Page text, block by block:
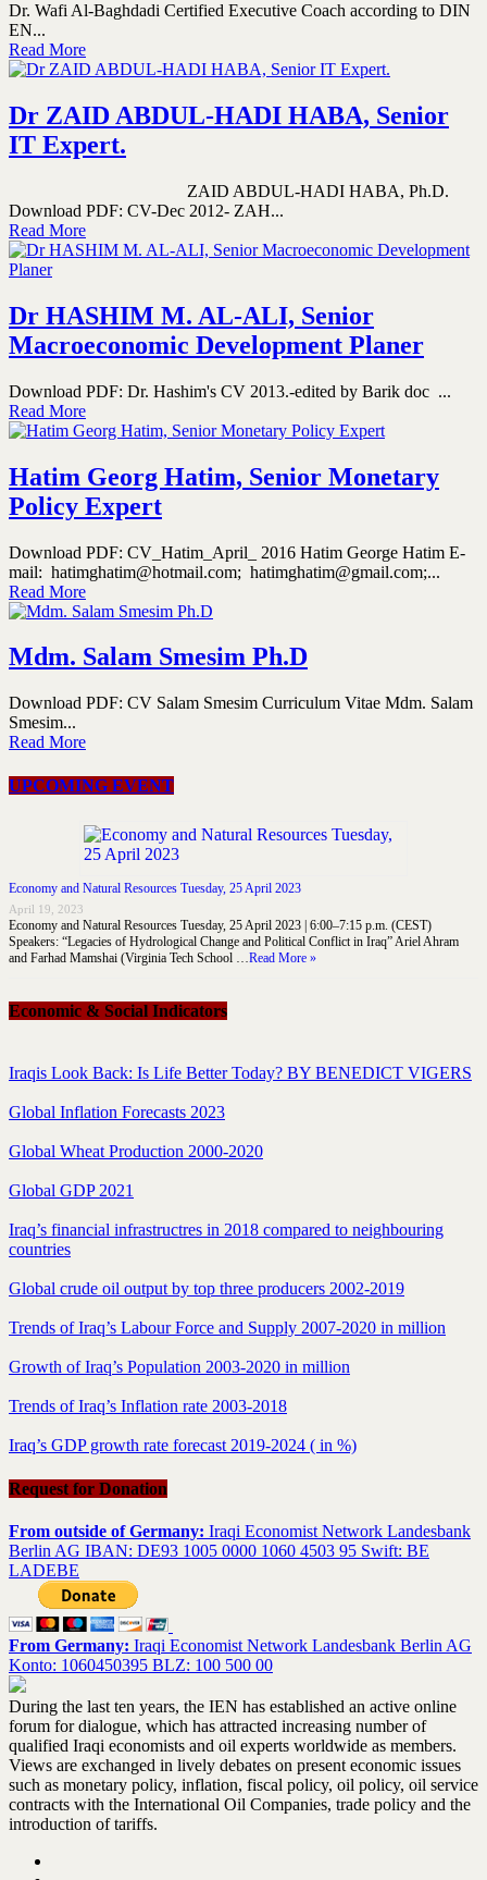
Dr. Wafi Al-Baghdadi Certified Executive Coach according to DIN
EN...
Read More
Dr ZAID ABDUL-HADI HABA, Senior
IT Expert.
ZAID ABDUL-HADI HABA, Ph.D.
Download PDF: CV-Dec 2012- ZAH...
Read More
Dr HASHIM M. AL-ALI, Senior
Macroeconomic Development Planer
Download PDF: Dr. Hashim's CV 2013.-edited by Barik doc ...
Read More
Hatim Georg Hatim, Senior Monetary
Policy Expert
Download PDF: CV_Hatim_April_ 2016 Hatim George Hatim E-
mail: hatimghatim@hotmail.com; hatimghatim@gmail.com;...
Read More
Mdm. Salam Smesim Ph.D
Download PDF: CV Salam Smesim Curriculum Vitae Mdm. Salam
Smesim...
Read More
UPCOMING EVENT
Economy and Natural Resources Tuesday, 25 April 2023
April 19, 2023
Economy and Natural Resources Tuesday, 25 April 2023 | 6:00–7:15 p.m. (CEST)
Speakers: “Legacies of Hydrological Change and Political Conflict in Iraq” Ariel Ahram
and Farhad Mamshai (Virginia Tech School …Read More »
Economic & Social Indicators
Iraqis Look Back: Is Life Better Today? BY BENEDICT VIGERS
Global Inflation Forecasts 2023
Global Wheat Production 2000-2020
Global GDP 2021
Iraq’s financial infrastructres in 2018 compared to neighbouring
countries
Global crude oil output by top three producers 2002-2019
Trends of Iraq’s Labour Force and Supply 2007-2020 in million
Growth of Iraq’s Population 2003-2020 in million
Trends of Iraq’s Inflation rate 2003-2018
Iraq’s GDP growth rate forecast 2019-2024 ( in %)
Request for Donation
From outside of Germany: Iraqi Economist Network Landesbank
Berlin AG IBAN: DE93 1005 0000 1060 4503 95 Swift: BE
LADEBE
From Germany: Iraqi Economist Network Landesbank Berlin AG
Konto: 1060450395 BLZ: 100 500 00
During the last ten years, the IEN has established an active online
forum for dialogue, which has attracted increasing number of
qualified Iraqi economists and oil experts worldwide as members.
Views are exchanged in lively debates on present economic issues
such as monetary policy, inflation, fiscal policy, oil policy, oil service
contracts with the International Oil Companies, trade policy and the
introduction of tariffs.